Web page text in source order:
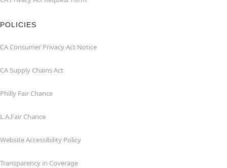
POLICIES
CA Consumer Privacy Act Notice
CA Supply Chains Act
Philly Fair Chance
L.A.Fair Chance
Website Accessibility Policy
Transparency in Coverage